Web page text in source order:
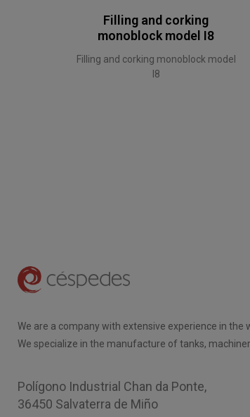
Filling and corking
monoblock model I8
Filling and corking monoblock model
I8
We are a company with extensive experience in the
We specialize in the manufacture of tanks,
Polígono Industrial Chan da Ponte,
36450 Salvaterra de Miño